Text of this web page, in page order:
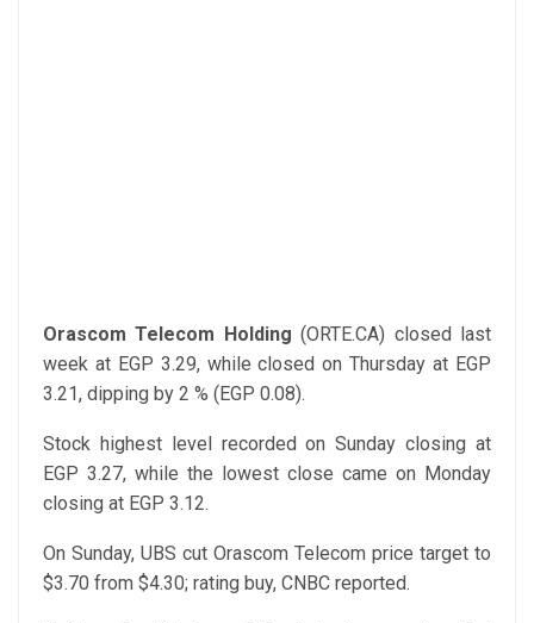
Orascom Telecom Holding(ORTE.CA) closed last
week at EGP 3.29, while closed on Thursday at EGP
3.21, dipping by 2 % (EGP 0.08).
Stock highest level recorded on Sunday closing at
EGP 3.27, while the lowest close came on Monday
closing at EGP 3.12.
On Sunday, UBS cut Orascom Telecom price target to
$3.70 from $4.30; rating buy, CNBC reported.